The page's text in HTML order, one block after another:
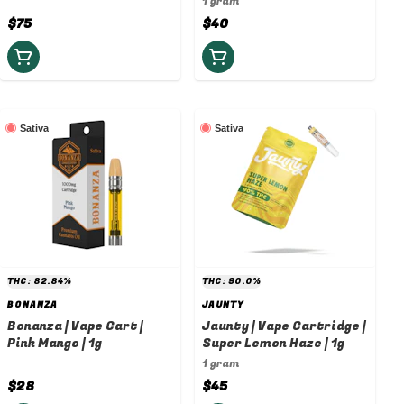
$75 $40
Sativa
THC: 82.84%
BONANZA
Bonanza | Vape Cart |
Pink Mango | 1g
$28
Sativa
THC: 90.0%
JAUNTY
Jaunty | Vape Cartridge |
Super Lemon Haze | 1g
1 gram
$45